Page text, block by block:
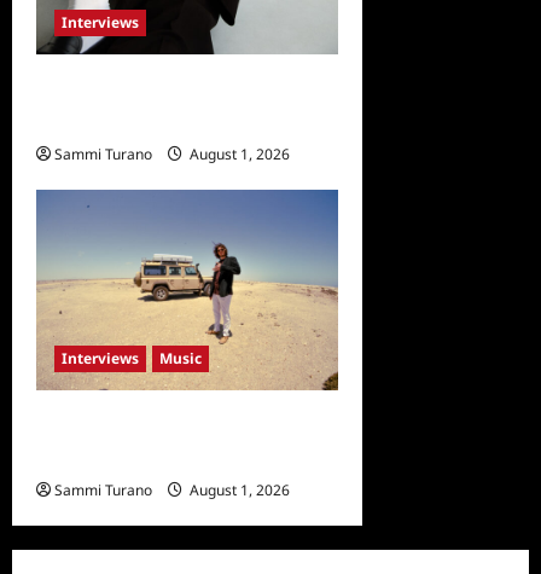
Interviews
Sammi Turano August 1, 2026
Interviews Music
Sammi Turano August 1, 2026